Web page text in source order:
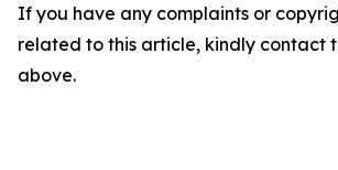
If you have any complaints or
related to this article, kindly contact
above.